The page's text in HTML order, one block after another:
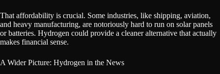
That affordability is crucial. Some industries, like shipping, aviation,
and heavy manufacturing, are notoriously hard to run on solar panels
or batteries. Hydrogen could provide a cleaner alternative that actually
makes financial sense.
A Wider Picture: Hydrogen in the News